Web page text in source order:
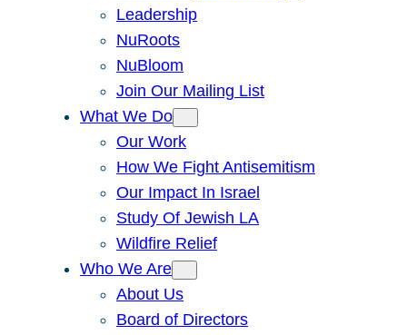
Leadership
NuRoots
NuBloom
Join Our Mailing List
What We Do
Our Work
How We Fight Antisemitism
Our Impact In Israel
Study Of Jewish LA
Wildfire Relief
Who We Are
About Us
Board of Directors